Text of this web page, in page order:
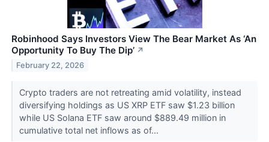
Robinhood Says Investors View The Bear Market As ‘An
Opportunity To Buy The Dip’ ↗
February 22, 2026
Crypto traders are not retreating amid volatility, instead
diversifying holdings as US XRP ETF saw $1.23 billion
while US Solana ETF saw around $889.49 million in
cumulative total net inflows as of...